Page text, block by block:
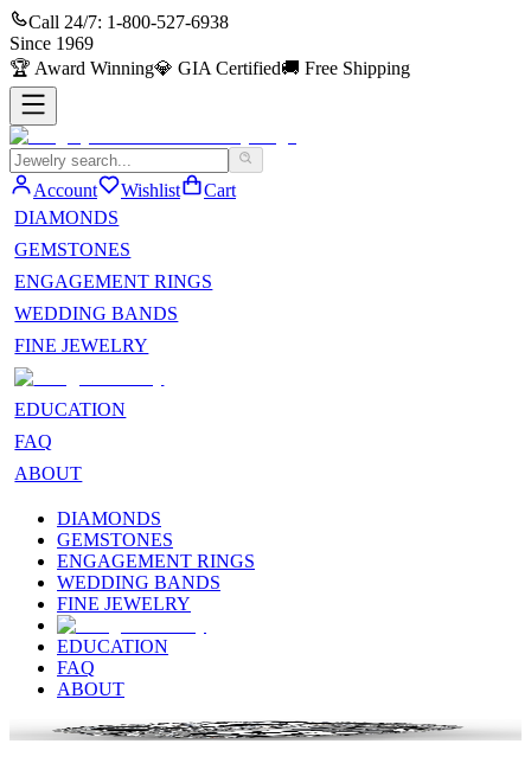
Call 24/7: 1-800-527-6938
Since 1969
🏆 Award Winning💎 GIA Certified🚚 Free Shipping
Account Wishlist
Cart
DIAMONDS
GEMSTONES
ENGAGEMENT RINGS
WEDDING BANDS
FINE JEWELRY
EDUCATION
FAQ
ABOUT
DIAMONDS
GEMSTONES
ENGAGEMENT RINGS
WEDDING BANDS
FINE JEWELRY
EDUCATION
FAQ
ABOUT